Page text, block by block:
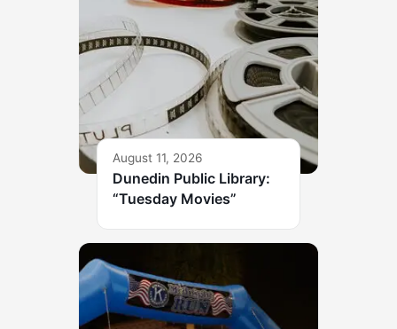
August 11, 2026
Dunedin Public Library:
“Tuesday Movies”